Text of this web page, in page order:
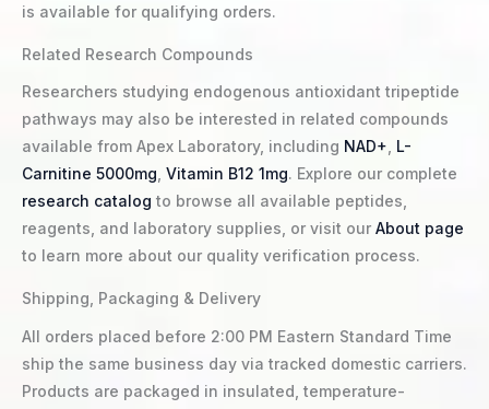
is available for qualifying orders.
Related Research Compounds
Researchers studying endogenous antioxidant tripeptide
pathways may also be interested in related compounds
available from Apex Laboratory, including NAD+, L-
Carnitine 5000mg, Vitamin B12 1mg. Explore our complete
research catalog to browse all available peptides,
reagents, and laboratory supplies, or visit our About page
to learn more about our quality verification process.
Shipping, Packaging & Delivery
All orders placed before 2:00 PM Eastern Standard Time
ship the same business day via tracked domestic carriers.
Products are packaged in insulated, temperature-